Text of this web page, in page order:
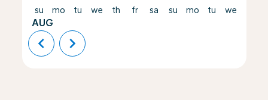
su
AUG
mo tu we th fr sa su mo tu we
chevron_left chevron_right